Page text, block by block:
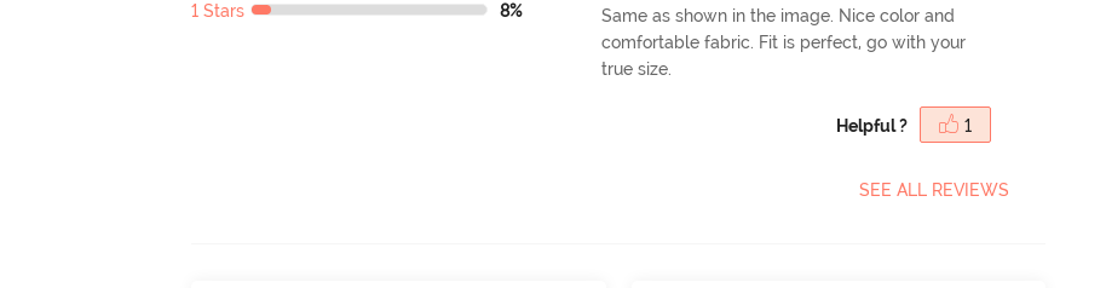
1 Stars 8%
Same as shown in the image. Nice color and
comfortable fabric. Fit is perfect, go with your
true size.
Helpful ? 1
SEE ALL REVIEWS